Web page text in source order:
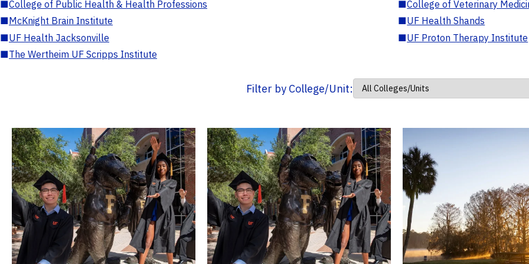
■College of Public Health & Health Professions ■College of Veterinary
■McKnight Brain Institute ■UF Health Shands
■UF Health Jacksonville ■UF Proton Therapy Institute
■The Wertheim UF Scripps Institute
Filter by College/Unit: